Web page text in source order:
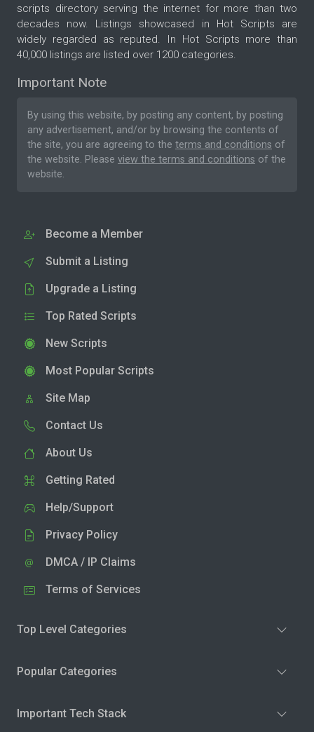
scripts directory serving the internet for more than two
decades now. Listings showcased in Hot Scripts are
widely regarded as reputed. In Hot Scripts more than
40,000 listings are listed over 1200 categories.
Important Note
By using this website, by posting any content, by posting
any advertisement, and/or by browsing the contents of
the site, you are agreeing to the terms and conditions of
the website. Please view the terms and conditions of the
website.
Become a Member
Submit a Listing
Upgrade a Listing
Top Rated Scripts
New Scripts
Most Popular Scripts
Site Map
Contact Us
About Us
Getting Rated
Help/Support
Privacy Policy
DMCA / IP Claims
Terms of Services
Top Level Categories
Popular Categories
Important Tech Stack